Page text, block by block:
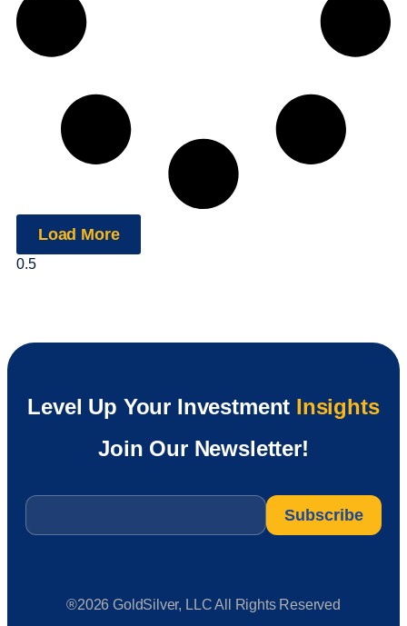
Load More
Level Up Your Investment Insights
Join Our Newsletter!
Email
®2026 GoldSilver, LLC All Rights Reserved